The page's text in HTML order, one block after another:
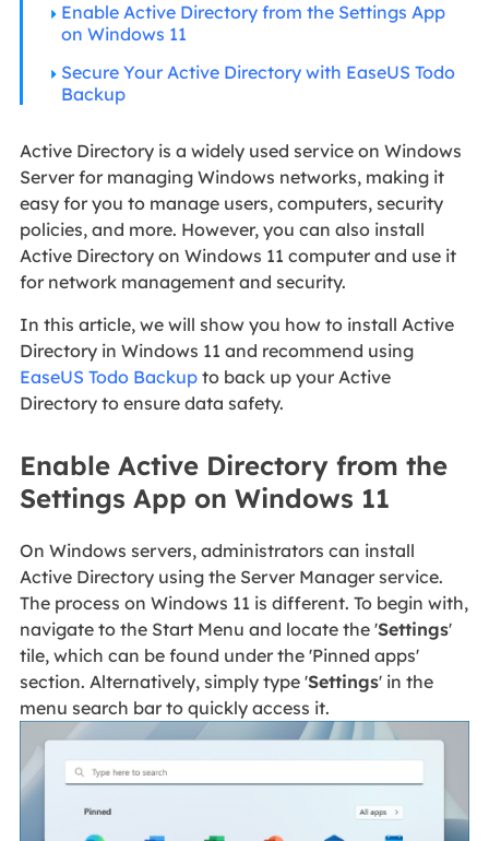
Enable Active Directory from the Settings App
on Windows 11
Secure Your Active Directory with EaseUS Todo
Backup
Active Directory is a widely used service on Windows
Server for managing Windows networks, making it
easy for you to manage users, computers, security
policies, and more. However, you can also install
Active Directory on Windows 11 computer and use it
for network management and security.
In this article, we will show you how to install Active
Directory in Windows 11 and recommend using
EaseUS Todo Backupto back up your Active
Directory to ensure data safety.
Enable Active Directory from the
Settings App on Windows 11
On Windows servers, administrators can install
Active Directory using the Server Manager service.
The process on Windows 11 is different. To begin with,
navigate to the Start Menu and locate the 'Settings'
tile, which can be found under the 'Pinned apps'
section. Alternatively, simply type 'Settings' in the
menu search bar to quickly access it.